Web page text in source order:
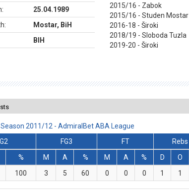
25.04.1989
Mostar, BiH
BIH
2015/16 - Zabok
2015/16 - Studen Mostar
2016-18 - Široki
2018/19 - Sloboda Tuzla
2019-20 - Široki
Season 2011/12 - AdmiralBet ABA League
FG3 FT Rebs
% M A % M A % D O
100 3 5 60 0 0 0 1 1